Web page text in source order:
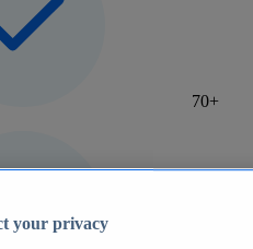
70+
your privacy